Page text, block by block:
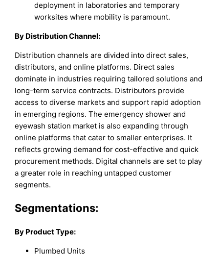
deployment in laboratories and temporary
worksites where mobility is paramount.
By Distribution Channel:
Distribution channels are divided into direct sales,
distributors, and online platforms. Direct sales
dominate in industries requiring tailored solutions and
long-term service contracts. Distributors provide
access to diverse markets and support rapid adoption
in emerging regions. The emergency shower and
eyewash station market is also expanding through
online platforms that cater to smaller enterprises. It
reflects growing demand for cost-effective and quick
procurement methods. Digital channels are set to play
a greater role in reaching untapped customer
segments.
Segmentations:
By Product Type:
Plumbed Units